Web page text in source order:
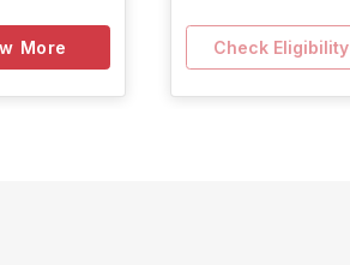
More Check Eligibility